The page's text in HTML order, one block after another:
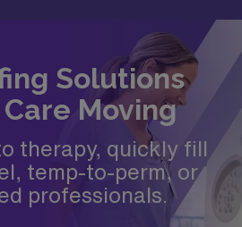
Solutions
Moving
therapy, quickly fill
temp-to-perm, or
professionals.